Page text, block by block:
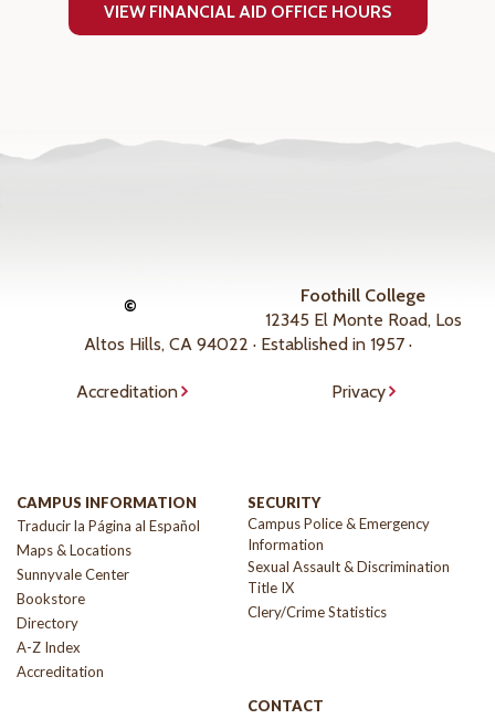
VIEW FINANCIAL AID OFFICE HOURS
©
Foothill College
12345 El Monte Road, Los
Altos Hills, CA 94022 · Established in 1957 ·
Accreditation Privacy
CAMPUS INFORMATION
Traducir la Página al Español
Maps & Locations
Sunnyvale Center
Bookstore
Directory
A-Z Index
Accreditation
SECURITY
Campus Police & Emergency
Information
Sexual Assault & Discrimination
Title IX
Clery/Crime Statistics
CONTACT